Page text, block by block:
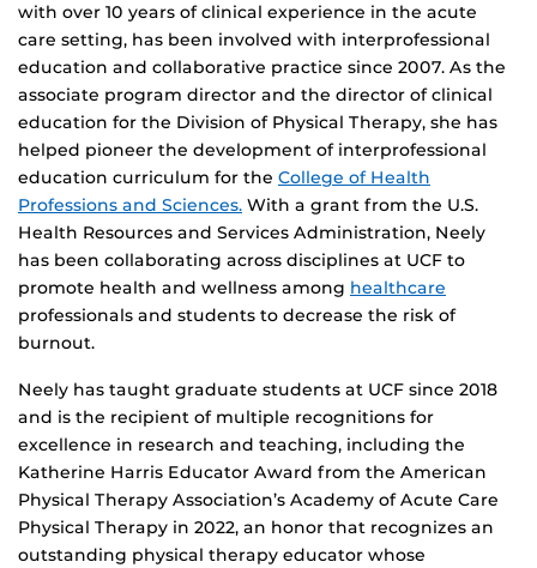
with over 10 years of clinical experience in the acute
care setting, has been involved with interprofessional
education and collaborative practice since 2007. As the
associate program director and the director of clinical
education for the Division of Physical Therapy, she has
helped pioneer the development of interprofessional
education curriculum for the College of Health
Professions and Sciences. With a grant from the U.S.
Health Resources and Services Administration, Neely
has been collaborating across disciplines at UCF to
promote health and wellness among healthcare
professionals and students to decrease the risk of
burnout.
Neely has taught graduate students at UCF since 2018
and is the recipient of multiple recognitions for
excellence in research and teaching, including the
Katherine Harris Educator Award from the American
Physical Therapy Association’s Academy of Acute Care
Physical Therapy in 2022, an honor that recognizes an
outstanding physical therapy educator whose